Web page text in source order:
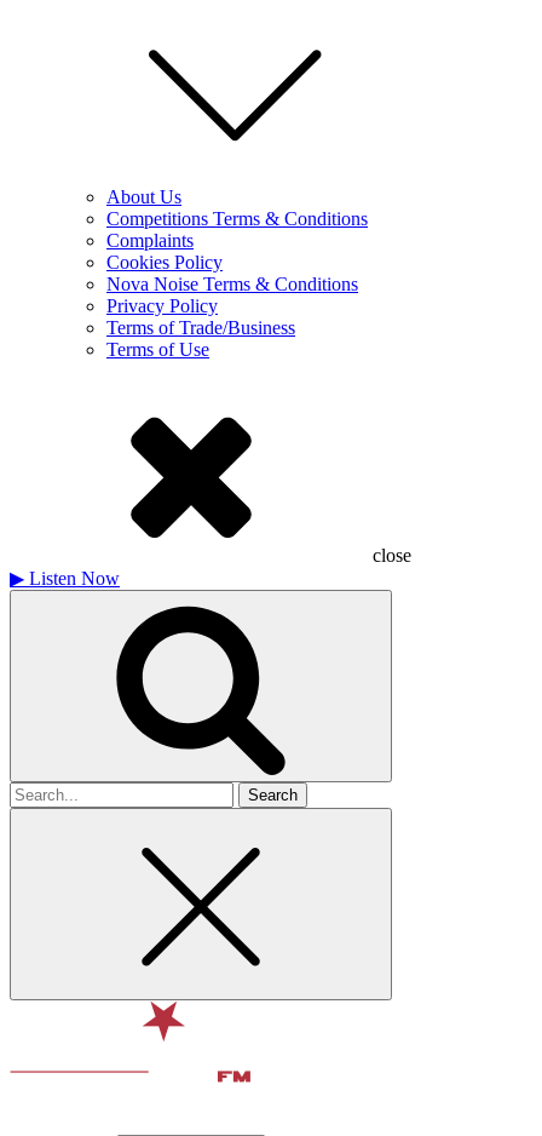
About Us
Competitions Terms & Conditions
Complaints
Cookies Policy
Nova Noise Terms & Conditions
Privacy Policy
Terms of Trade/Business
Terms of Use
close
▶ Listen Now
Search
for